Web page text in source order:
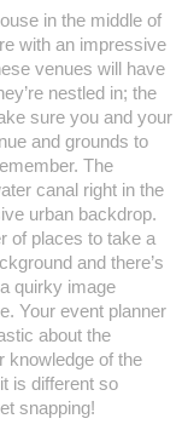
in the middle of
with an impressive
venues will have
nestled in; the
sure you and your
and grounds to
The
canal right in the
urban backdrop.
of places to take a
and there’s
quirky image
Your event planner
about the
knowledge of the
is different so
snapping!